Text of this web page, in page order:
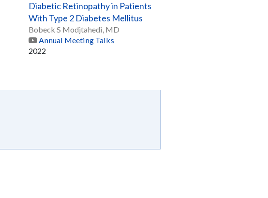
Diabetic Retinopathy in Patients
With Type 2 Diabetes Mellitus
Bobeck S Modjtahedi, MD
Annual Meeting Talks
2022